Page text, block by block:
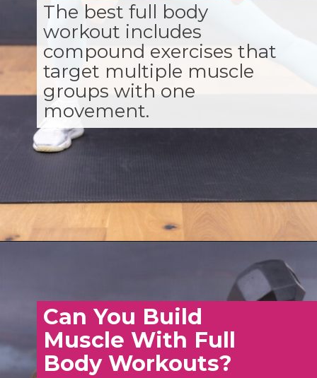
The best full body
workout includes
compound exercises that
target multiple muscle
groups with one
movement.
Can You Build
Muscle With Full
Body Workouts?